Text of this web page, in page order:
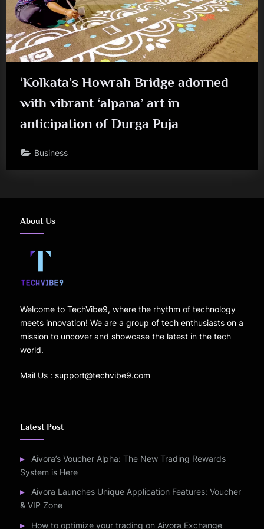
‘Kolkata’s Howrah Bridge adorned
with vibrant ‘alpana’ art in
anticipation of Durga Puja
Business
About Us
Welcome to TechVibe9, where the rhythm of technology
meets innovation! We are a group of tech enthusiasts on a
mission to uncover and showcase the latest in the tech
world.
Mail Us : support@techvibe9.com
Latest Post
Aivora’s Voucher Alpha: The New Trading Rewards
System is Here
Aivora Launches Unique Application Features: Voucher
& VIP Zone
How to optimize your trading on Aivora Exchange